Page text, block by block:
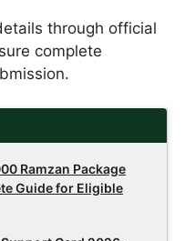
through official
complete
Ramzan Package
Guide for Eligible